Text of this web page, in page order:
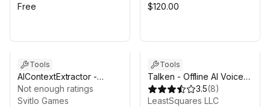
Free
$120.00
Tools
AIContextExtractor -
Scene-to-AI Context Tool
Not enough ratings
Svitlo Games
Tools
Talken - Offline AI Voice
Command System
3.5(8)
LeastSquares LLC